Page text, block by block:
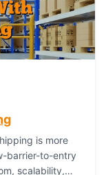
is more
barrier-to-entry
scalability,